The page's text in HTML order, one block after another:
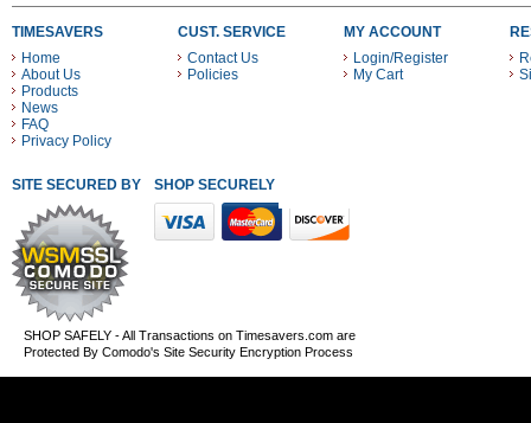
TIMESAVERS
Home
About Us
Products
News
FAQ
Privacy Policy
CUST. SERVICE
Contact Us
Policies
MY ACCOUNT
Login/Register
My Cart
SITE SECURED BY SHOP SECURELY WITH THESE PAYMENT METHODS
SHOP SAFELY - All Transactions on Timesavers.com are
Protected By Comodo's Site Security Encryption Process